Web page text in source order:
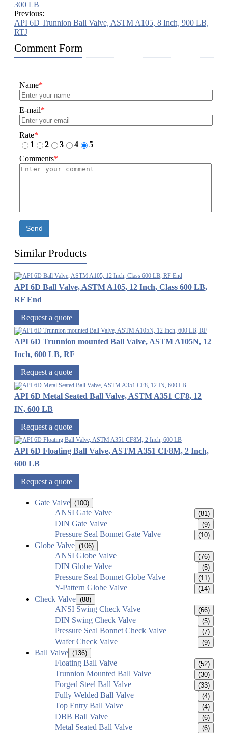
300 LB
Previous:
API 6D Trunnion Ball Valve, ASTM A105, 8 Inch, 900 LB,
RTJ
Comment Form
Name*
E-mail*
Rate*
1
2 3 4
5
Comments*
Send
Similar Products
API 6D Ball Valve, ASTM A105, 12 Inch, Class 600 LB,
RF End
Request a quote
API 6D Trunnion mounted Ball Valve, ASTM A105N, 12
Inch, 600 LB, RF
Request a quote
API 6D Metal Seated Ball Valve, ASTM A351 CF8, 12
IN, 600 LB
Request a quote
API 6D Floating Ball Valve, ASTM A351 CF8M, 2 Inch,
600 LB
Request a quote
Gate Valve (100)
ANSI Gate Valve (81)
DIN Gate Valve (9)
Pressure Seal Bonnet Gate Valve (10)
Globe Valve (106)
ANSI Globe Valve (76)
DIN Globe Valve (5)
Pressure Seal Bonnet Globe Valve (11)
Y-Pattern Globe Valve (14)
Check Valve (88)
ANSI Swing Check Valve (66)
DIN Swing Check Valve (5)
Pressure Seal Bonnet Check Valve (7)
Wafer Check Valve (9)
Ball Valve (136)
Floating Ball Valve (52)
Trunnion Mounted Ball Valve (30)
Forged Steel Ball Valve (33)
Fully Welded Ball Valve (4)
Top Entry Ball Valve (4)
DBB Ball Valve (6)
Metal Seated Ball Valve (6)